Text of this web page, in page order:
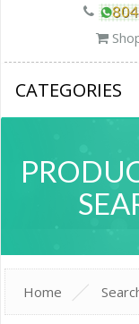
CATEGORIES
Home